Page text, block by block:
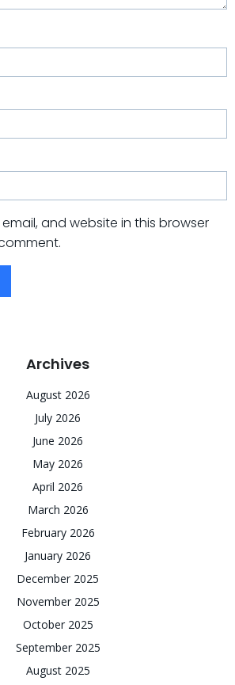
and website in this browser
Archives
August 2026
July 2026
June 2026
May 2026
April 2026
March 2026
February 2026
January 2026
December 2025
November 2025
October 2025
September 2025
August 2025